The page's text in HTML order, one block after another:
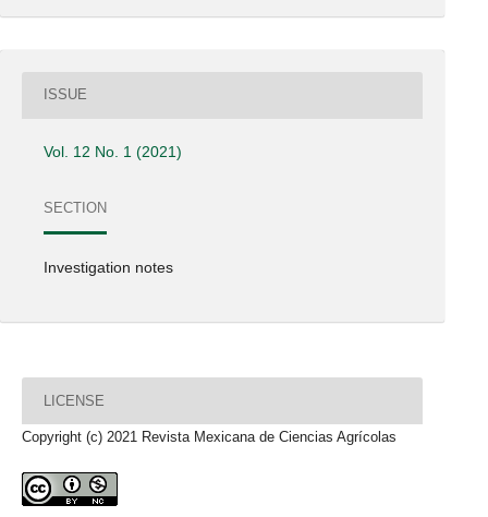
ISSUE
Vol. 12 No. 1 (2021)
SECTION
Investigation notes
LICENSE
Copyright (c) 2021 Revista Mexicana de Ciencias Agrícolas